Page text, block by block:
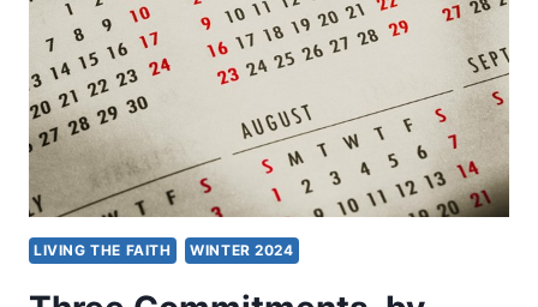
LIVING THE FAITH WINTER 2024